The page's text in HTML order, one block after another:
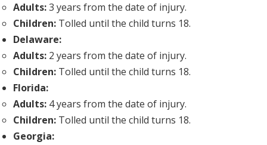
Adults:3 years from the date of injury.
Children: Tolled until the child turns 18.
Delaware:
Adults: 2 years from the date of injury.
Children: Tolled until the child turns 18.
Florida:
Adults: 4 years from the date of injury.
Children: Tolled until the child turns 18.
Georgia: